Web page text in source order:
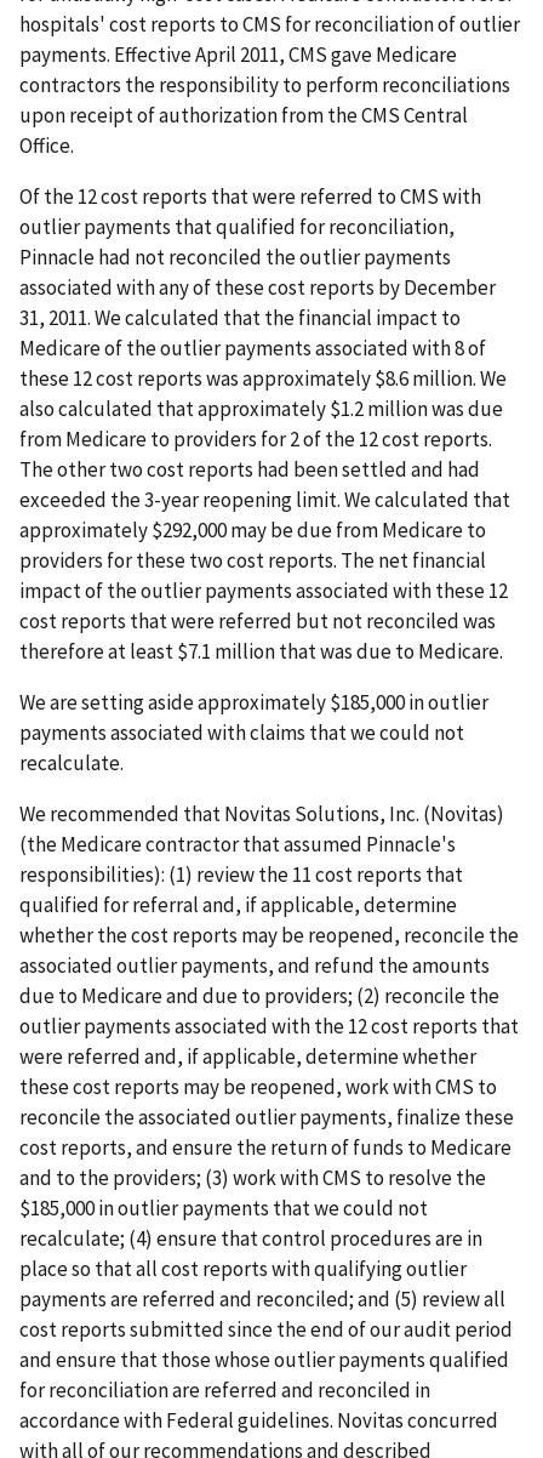
hospitals' cost reports to CMS for reconciliation of outlier
payments. Effective April 2011, CMS gave Medicare
contractors the responsibility to perform reconciliations
upon receipt of authorization from the CMS Central
Office.
Of the 12 cost reports that were referred to CMS with
outlier payments that qualified for reconciliation,
Pinnacle had not reconciled the outlier payments
associated with any of these cost reports by December
31, 2011. We calculated that the financial impact to
Medicare of the outlier payments associated with 8 of
these 12 cost reports was approximately $8.6 million. We
also calculated that approximately $1.2 million was due
from Medicare to providers for 2 of the 12 cost reports.
The other two cost reports had been settled and had
exceeded the 3-year reopening limit. We calculated that
approximately $292,000 may be due from Medicare to
providers for these two cost reports. The net financial
impact of the outlier payments associated with these 12
cost reports that were referred but not reconciled was
therefore at least $7.1 million that was due to Medicare.
We are setting aside approximately $185,000 in outlier
payments associated with claims that we could not
recalculate.
We recommended that Novitas Solutions, Inc. (Novitas)
(the Medicare contractor that assumed Pinnacle's
responsibilities): (1) review the 11 cost reports that
qualified for referral and, if applicable, determine
whether the cost reports may be reopened, reconcile the
associated outlier payments, and refund the amounts
due to Medicare and due to providers; (2) reconcile the
outlier payments associated with the 12 cost reports that
were referred and, if applicable, determine whether
these cost reports may be reopened, work with CMS to
reconcile the associated outlier payments, finalize these
cost reports, and ensure the return of funds to Medicare
and to the providers; (3) work with CMS to resolve the
$185,000 in outlier payments that we could not
recalculate; (4) ensure that control procedures are in
place so that all cost reports with qualifying outlier
payments are referred and reconciled; and (5) review all
cost reports submitted since the end of our audit period
and ensure that those whose outlier payments qualified
for reconciliation are referred and reconciled in
accordance with Federal guidelines. Novitas concurred
with all of our recommendations and described